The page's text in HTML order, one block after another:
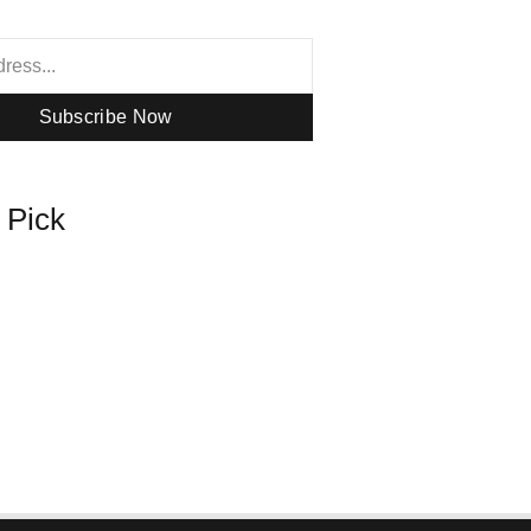
Subscribe Now
Pick